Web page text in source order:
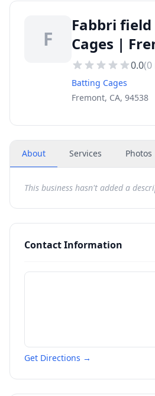
F
Fabbri
Cages |
0.0(0
Batting Cages
Fremont, CA, 94538
About Services Photos
This business hasn't added a
Contact Information
Get Directions →